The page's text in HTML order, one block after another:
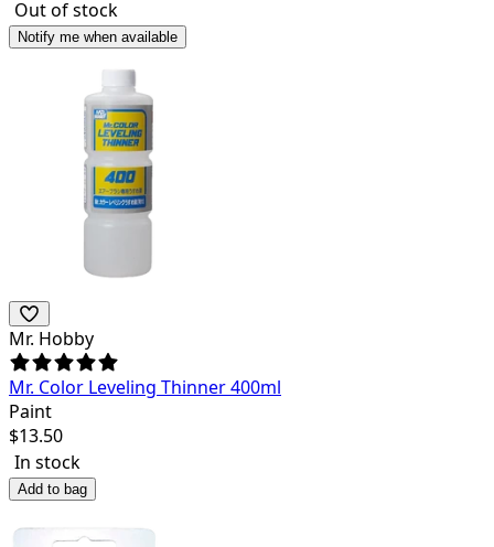
Out of stock
Notify me when available
Mr. Hobby
Mr. Color Leveling Thinner 400ml
Paint
$13.50
In stock
Add to bag